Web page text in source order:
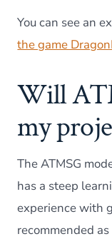
You can see an
the game
Will
my
The ATMSG
has a steep
experience with
recommended